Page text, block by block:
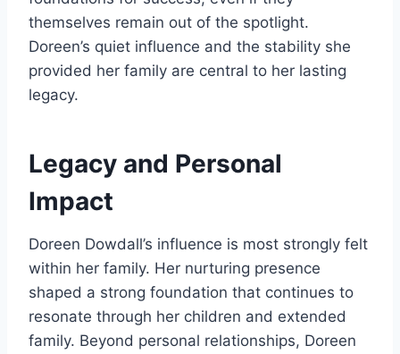
themselves remain out of the spotlight.
Doreen’s quiet influence and the stability she
provided her family are central to her lasting
legacy.
Legacy and Personal
Impact
Doreen Dowdall’s influence is most strongly felt
within her family. Her nurturing presence
shaped a strong foundation that continues to
resonate through her children and extended
family. Beyond personal relationships, Doreen